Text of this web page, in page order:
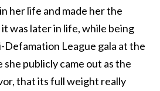
her life and made her the
was later in life, while being
League gala at the
publicly came out as the
that its full weight really